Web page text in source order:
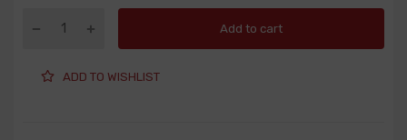
Add to cart
ADD TO WISHLIST